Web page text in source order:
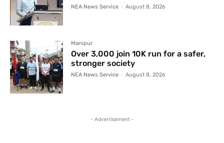
NEA News Service - August 8, 2026
Manipur
Over 3,000 join 10K run for a safer,
stronger society
NEA News Service - August 8, 2026
- Advertisement -